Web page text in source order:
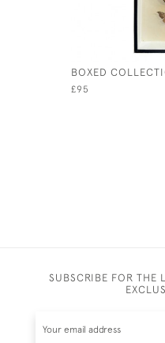
BOXED
£95
SUBSCRIBE FOR THE